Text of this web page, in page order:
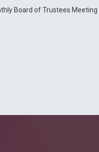
Board of Trustees Meeting